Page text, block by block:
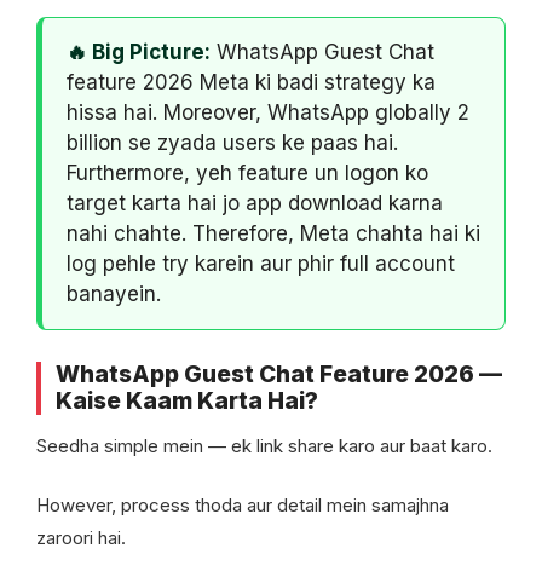
🔥 Big Picture: WhatsApp Guest Chat
feature 2026 Meta ki badi strategy ka
hissa hai. Moreover, WhatsApp globally 2
billion se zyada users ke paas hai.
Furthermore, yeh feature un logon ko
target karta hai jo app download karna
nahi chahte. Therefore, Meta chahta hai ki
log pehle try karein aur phir full account
banayein.
WhatsApp Guest Chat Feature 2026 —
Kaise Kaam Karta Hai?
Seedha simple mein — ek link share karo aur baat karo.
However, process thoda aur detail mein samajhna
zaroori hai.